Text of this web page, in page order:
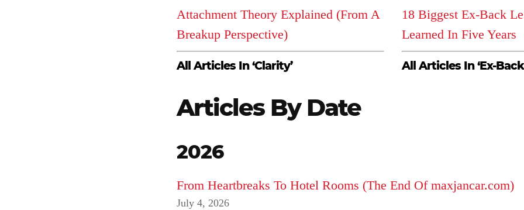
Attachment Theory Explained (From A
Breakup Perspective)
All Articles In ‘Clarity’
18 Biggest Ex-Back
Learned In Five Years
All Articles In ‘Ex-
Articles By Date
2026
From Heartbreaks To Hotel Rooms (The End Of maxjancar.com)
July 4, 2026